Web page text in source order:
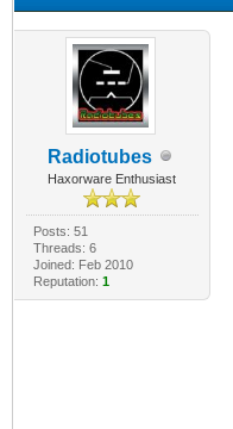
Radiotubes
Haxorware Enthusiast
Posts: 51
Threads: 6
Joined: Feb 2010
Reputation: 1